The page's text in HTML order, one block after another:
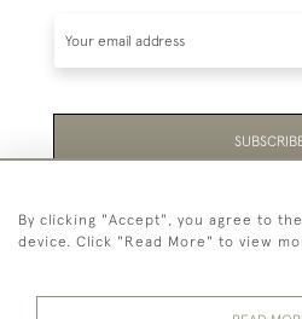
Be the first to hear about
events plus receive
By clicking "Accept", you agree to
device. Click "Read More" to view